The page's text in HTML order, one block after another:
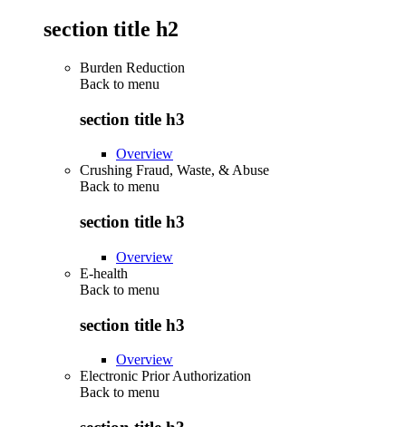
section title h2
Burden Reduction
Back to menu
section title h3
Overview
Crushing Fraud, Waste, & Abuse
Back to menu
section title h3
Overview
E-health
Back to menu
section title h3
Overview
Electronic Prior Authorization
Back to menu